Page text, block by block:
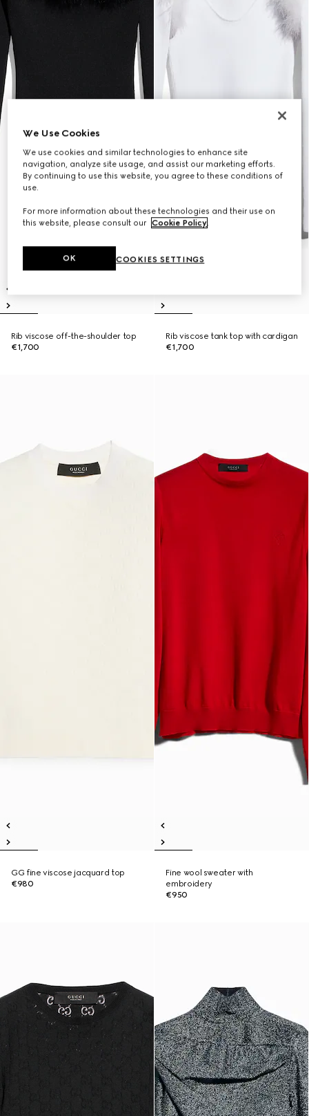
Rib viscose off-the-shoulder top
€1,700
Rib viscose tank top with cardigan
€1,700
GG fine viscose jacquard top
€980
Fine wool sweater with
embroidery
€950
We Use Cookies
We use cookies and similar technologies to enhance site
navigation, analyze site usage, and assist our marketing efforts.
By continuing to use this website, you agree to these conditions of
use.
For more information about these technologies and their use on
this website, please consult our Cookie Policy.
COOKIES SETTINGS
OK